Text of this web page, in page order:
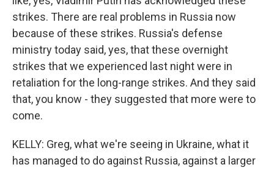
strikes. There are real problems in Russia now
because of these strikes. Russia's defense
ministry today said, yes, that these overnight
strikes that we experienced last night were in
retaliation for the long-range strikes. And they said
that, you know - they suggested that more were to
come.
KELLY: Greg, what we're seeing in Ukraine, what it
has managed to do against Russia, against a larger